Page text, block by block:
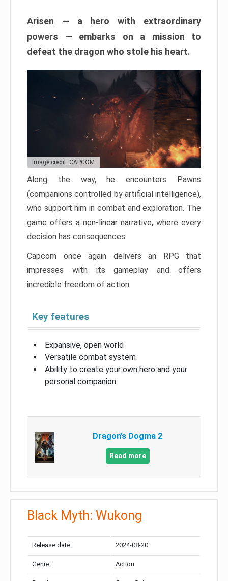
Arisen — a hero with extraordinary
powers — embarks on a mission to
defeat the dragon who stole his heart.
Image credit: CAPCOM
Along the way, he encounters Pawns
(companions controlled by artificial intelligence),
who support him in combat and exploration. The
game offers a non-linear narrative, where every
decision has consequences.
Capcom once again delivers an RPG that
impresses with its gameplay and offers
incredible freedom of action.
Key features
Expansive, open world
Versatile combat system
Ability to create your own hero and your
personal companion
Dragon’s Dogma 2
Read more
Black Myth: Wukong
Release date: 2024-08-20
Genre: Action